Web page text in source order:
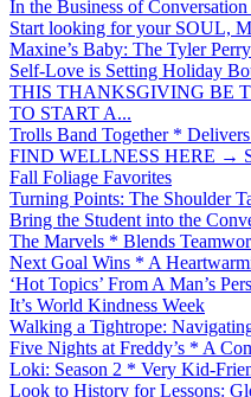
In the Business of
Start looking for your SOUL,
Maxine’s Baby: The Tyler
Self-Love is Setting Holiday
THIS THANKSGIVING BE
TO START A...
Trolls Band Together *
FIND WELLNESS HERE →
Fall Foliage Favorites
Turning Points: The Shoulder
Bring the Student into the
The Marvels * Blends
Next Goal Wins * A
‘Hot Topics’ From A Man’s
It’s World Kindness Week
Walking a Tightrope:
Five Nights at Freddy’s * A
Loki: Season 2 * Very Kid-
Look to History for Lessons: